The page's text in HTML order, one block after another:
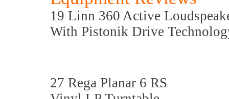
19 Linn 360 Active
With Pistonik Drive
27 Rega Planar 6 RS